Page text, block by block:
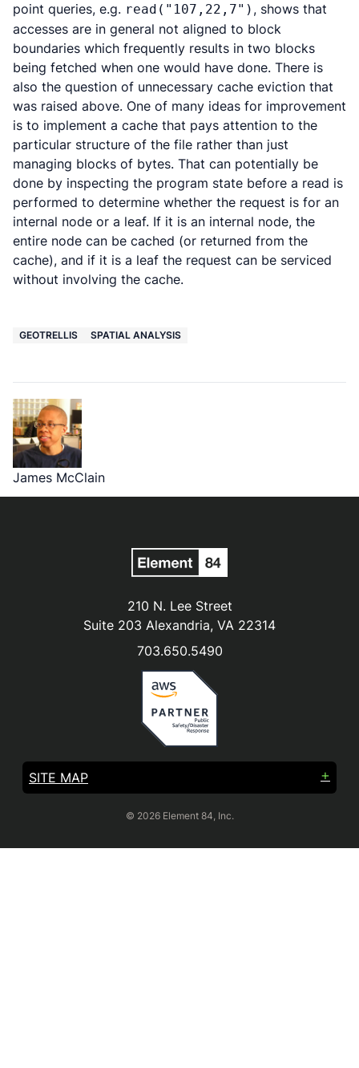
point queries, e.g. read("107,22,7") , shows that
accesses are in general not aligned to block
boundaries which frequently results in two blocks
being fetched when one would have done. There is
also the question of unnecessary cache eviction that
was raised above. One of many ideas for improvement
is to implement a cache that pays attention to the
particular structure of the file rather than just
managing blocks of bytes. That can potentially be
done by inspecting the program state before a read is
performed to determine whether the request is for an
internal node or a leaf. If it is an internal node, the
entire node can be cached (or returned from the
cache), and if it is a leaf the request can be serviced
without involving the cache.
GEOTRELLIS SPATIAL ANALYSIS
James McClain
210 N. Lee Street
Suite 203 Alexandria, VA 22314
703.650.5490
SITE MAP
© 2026 Element 84, Inc.